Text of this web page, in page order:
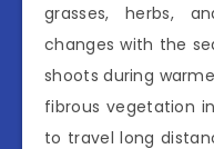
grasses, herbs,
changes with the
shoots during
fibrous vegetation
to travel long